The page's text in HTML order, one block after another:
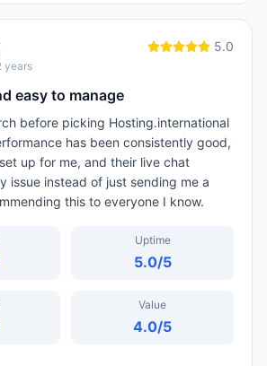
years
5.0
easy to manage
before picking Hosting.international
has been consistently good,
up for me, and their live chat
issue instead of just sending me a
this to everyone I know.
Uptime
5.0/5
Value
4.0/5